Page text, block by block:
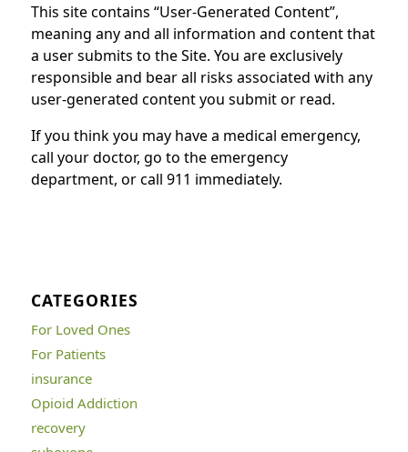
This site contains “User-Generated Content”,
meaning any and all information and content that
a user submits to the Site. You are exclusively
responsible and bear all risks associated with any
user-generated content you submit or read.
If you think you may have a medical emergency,
call your doctor, go to the emergency
department, or call 911 immediately.
CATEGORIES
For Loved Ones
For Patients
insurance
Opioid Addiction
recovery